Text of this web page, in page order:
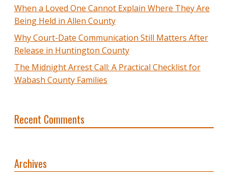
When a Loved One Cannot Explain Where They Are
Being Held in Allen County
Why Court-Date Communication Still Matters After
Release in Huntington County
The Midnight Arrest Call: A Practical Checklist for
Wabash County Families
Recent Comments
Archives